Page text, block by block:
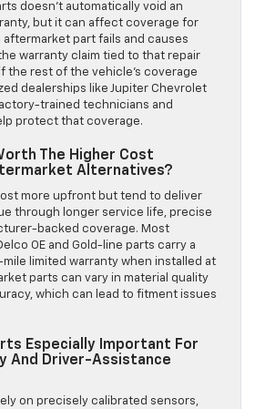
doesn’t automatically void an
but it can affect coverage for
aftermarket part fails and causes
warranty claim tied to that repair
the rest of the vehicle’s coverage
dealerships like Jupiter Chevrolet
trained technicians and
protect that coverage.
The Higher Cost
Alternatives?
more upfront but tend to deliver
through longer service life, precise
backed coverage. Most
OE and Gold-line parts carry a
limited warranty when installed at
parts can vary in material quality
which can lead to fitment issues
Especially Important For
And Driver-Assistance
on precisely calibrated sensors,